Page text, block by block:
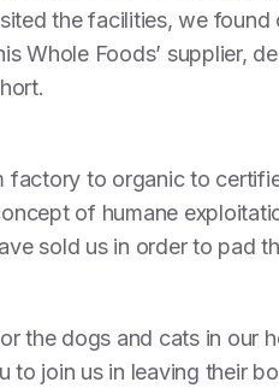
the facilities, we found
Whole Foods’ supplier,
to organic to
of humane
sold us in order to pad
the dogs and cats in our
to join us in leaving their